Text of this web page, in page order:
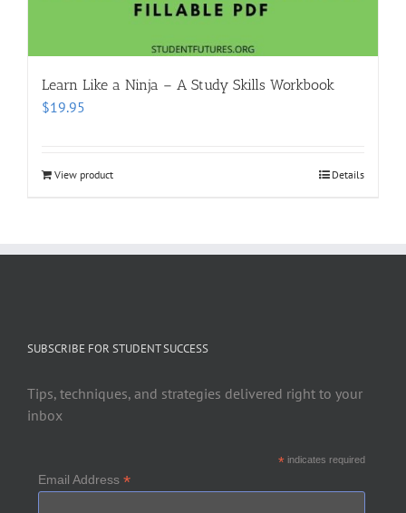
Learn Like a Ninja – A Study Skills Workbook
$19.95
View product Details
SUBSCRIBE FOR STUDENT SUCCESS
Tips, techniques, and strategies delivered right to your
inbox
*indicates required
Email Address *